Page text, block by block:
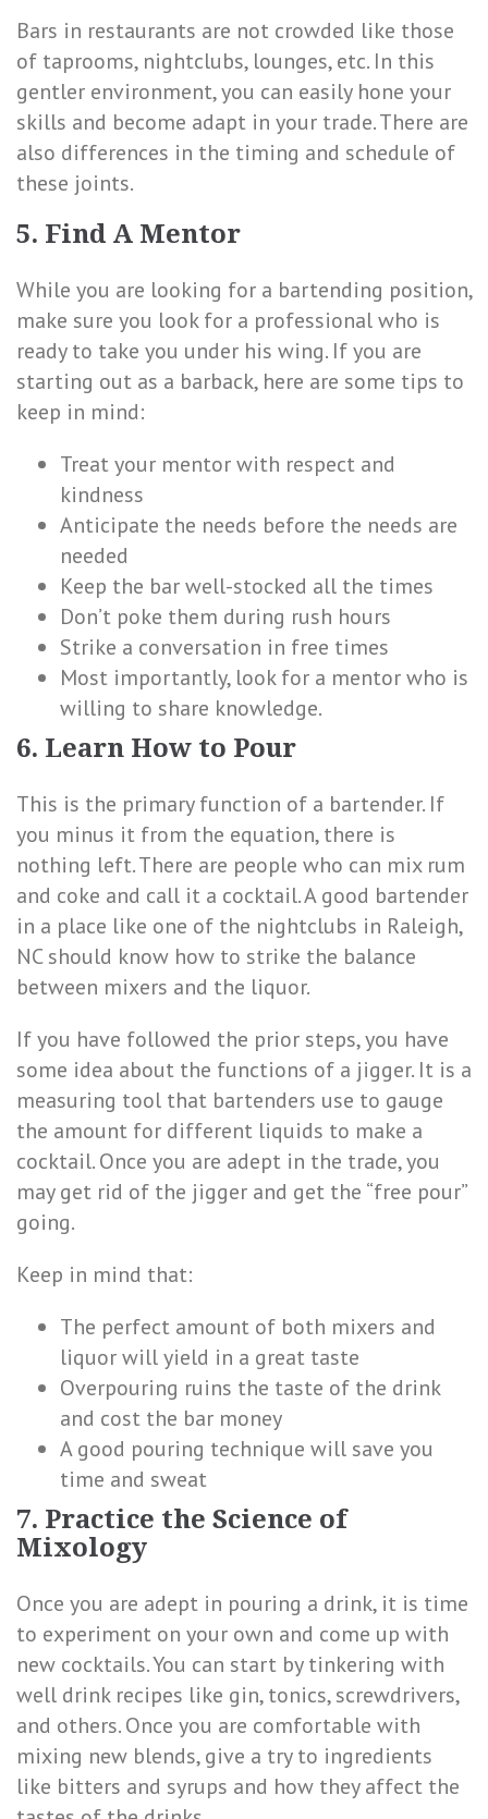
Bars in restaurants are not crowded like those
of taprooms, nightclubs, lounges, etc. In this
gentler environment, you can easily hone your
skills and become adapt in your trade. There are
also differences in the timing and schedule of
these joints.
5. Find A Mentor
While you are looking for a bartending position,
make sure you look for a professional who is
ready to take you under his wing. If you are
starting out as a barback, here are some tips to
keep in mind:
Treat your mentor with respect and
kindness
Anticipate the needs before the needs are
needed
Keep the bar well-stocked all the times
Don’t poke them during rush hours
Strike a conversation in free times
Most importantly, look for a mentor who is
willing to share knowledge.
6. Learn How to Pour
This is the primary function of a bartender. If
you minus it from the equation, there is
nothing left. There are people who can mix rum
and coke and call it a cocktail. A good bartender
in a place like one of the nightclubs in Raleigh,
NC should know how to strike the balance
between mixers and the liquor.
If you have followed the prior steps, you have
some idea about the functions of a jigger. It is a
measuring tool that bartenders use to gauge
the amount for different liquids to make a
cocktail. Once you are adept in the trade, you
may get rid of the jigger and get the “free pour”
going.
Keep in mind that:
The perfect amount of both mixers and
liquor will yield in a great taste
Overpouring ruins the taste of the drink
and cost the bar money
A good pouring technique will save you
time and sweat
7. Practice the Science of
Mixology
Once you are adept in pouring a drink, it is time
to experiment on your own and come up with
new cocktails. You can start by tinkering with
well drink recipes like gin, tonics, screwdrivers,
and others. Once you are comfortable with
mixing new blends, give a try to ingredients
like bitters and syrups and how they affect the